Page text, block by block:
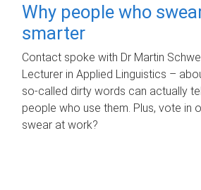
Why people who
smarter
Contact spoke with Dr Martin
Lecturer in Applied Linguistics –
so-called dirty words can actually
people who use them. Plus, vote in
swear at work?